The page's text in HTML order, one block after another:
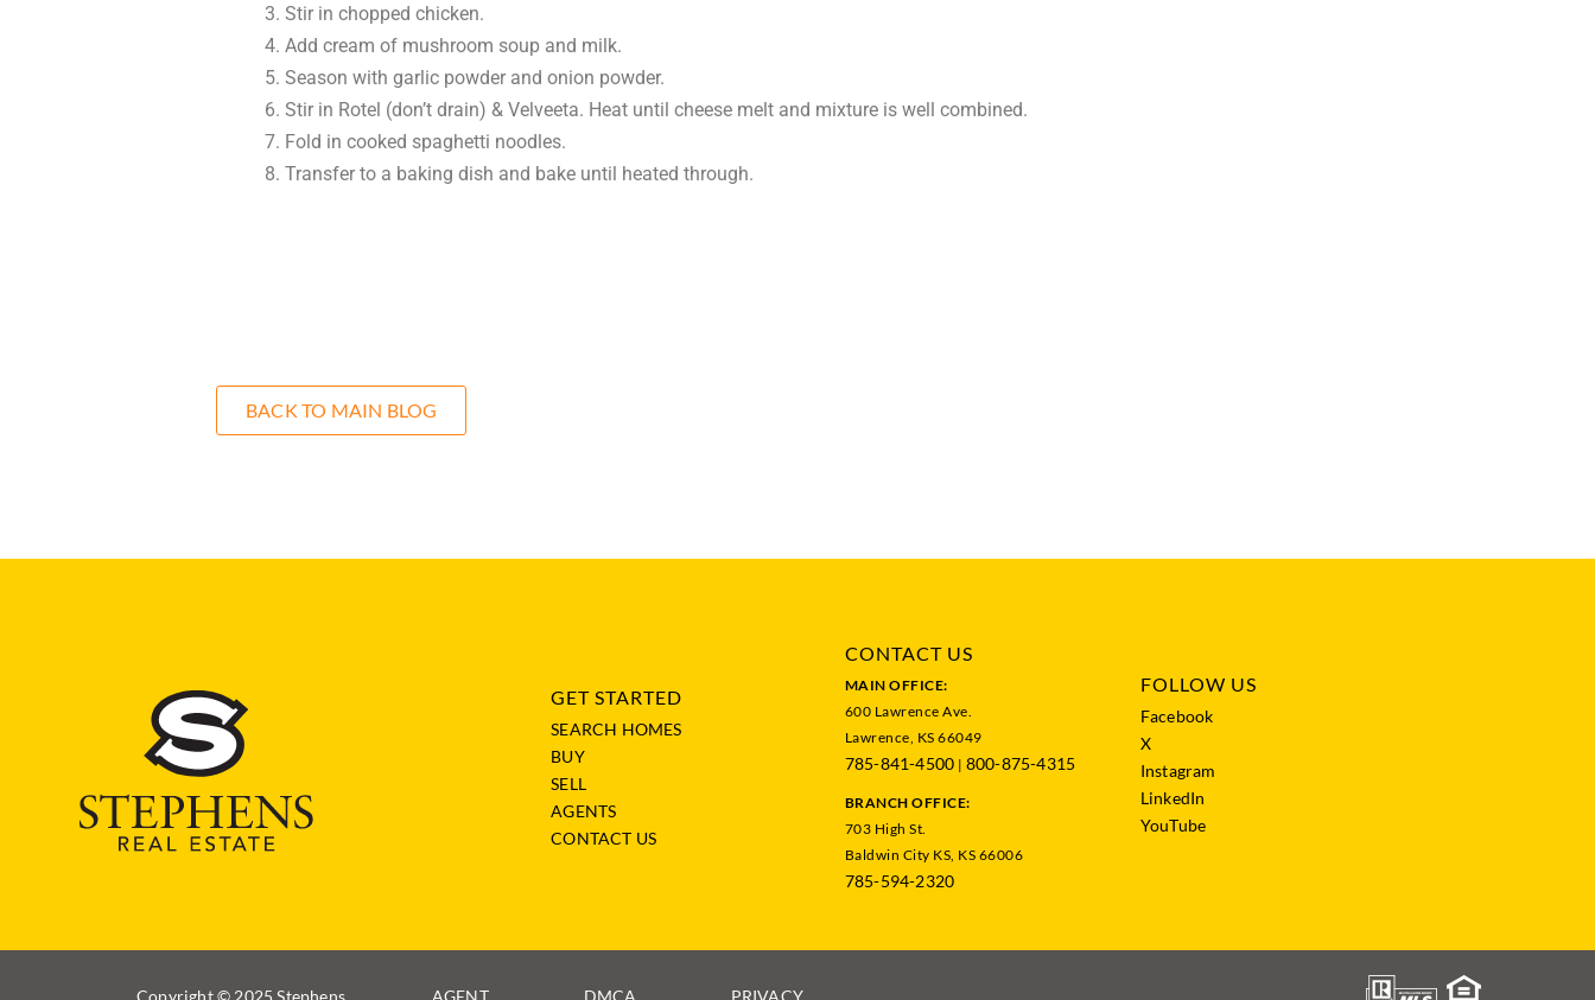
Stir in chopped chicken.
Add cream of mushroom soup and milk.
Season with garlic powder and onion powder.
Stir in Rotel (don’t drain) & Velveeta. Heat until cheese melt and mixture is well combined.
Fold in cooked spaghetti noodles.
Transfer to a baking dish and bake until heated through.
BACK TO MAIN BLOG
GET STARTED
SEARCH HOMES
BUY
SELL
AGENTS
CONTACT US
CONTACT US
MAIN OFFICE:
600 Lawrence Ave.
Lawrence, KS 66049
785-841-4500 | 800-875-4315
BRANCH OFFICE:
703 High St.
Baldwin City KS, KS 66006
785-594-2320
FOLLOW US
Facebook
X
Instagram
LinkedIn
YouTube